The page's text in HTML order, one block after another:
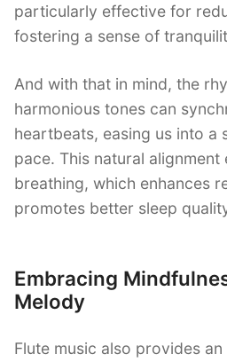
particularly effective for
fostering a sense of
And with that in mind, the
harmonious tones can
heartbeats, easing us into a
pace. This natural alignment
breathing, which enhances
promotes better sleep
Embracing
Melody
Flute music also provides